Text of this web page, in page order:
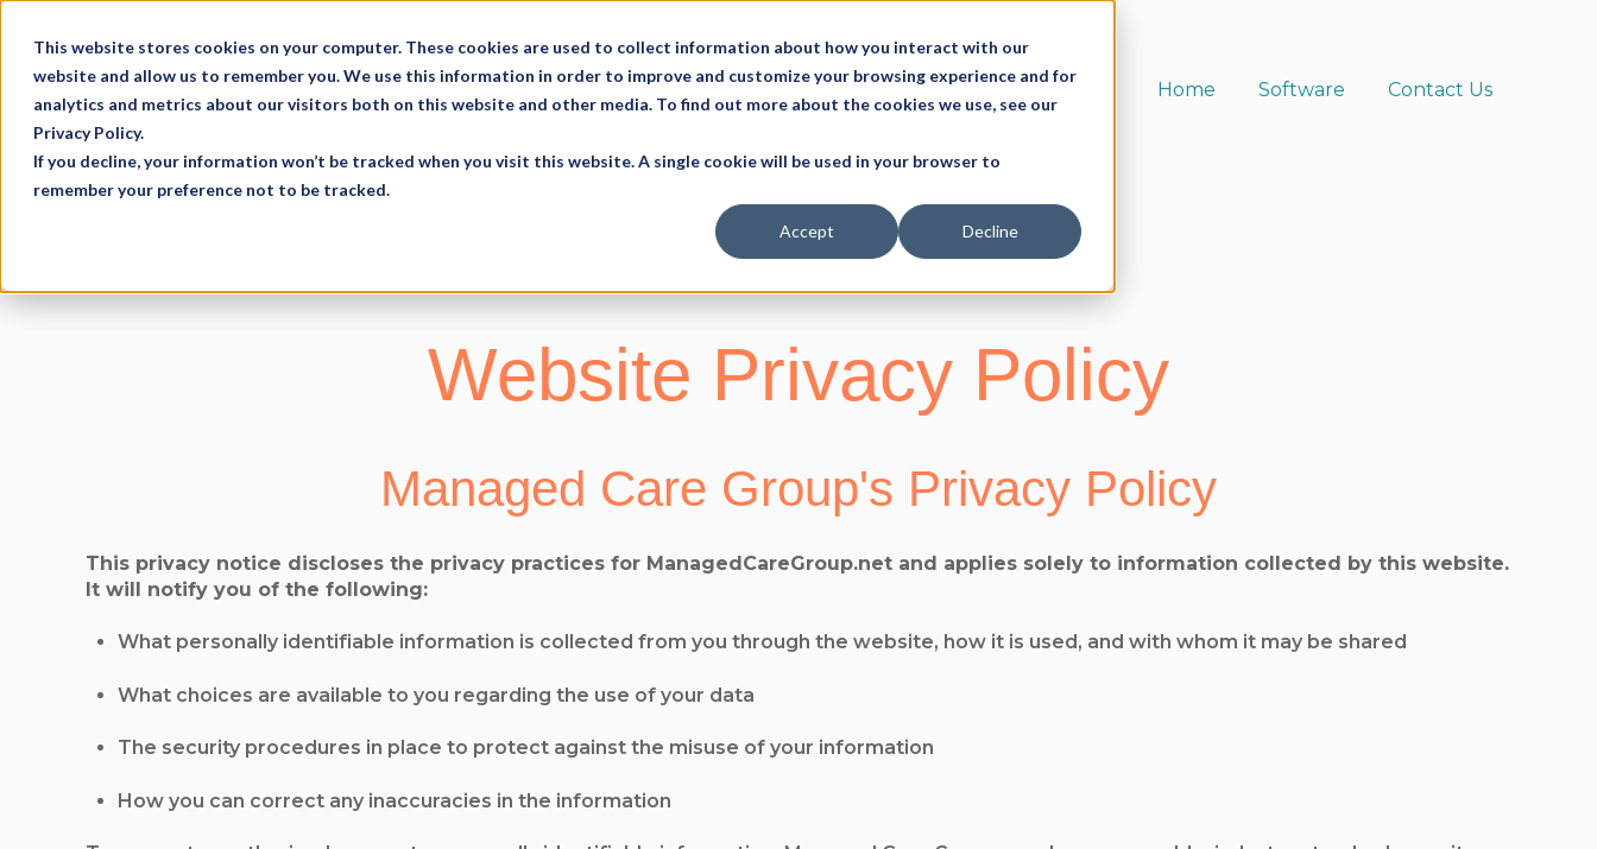
This website stores cookies on your computer. These cookies are used to collect information about how you interact with our
website and allow us to remember you. We use this information in order to improve and customize your browsing experience and for
analytics and metrics about our visitors both on this website and other media. To find out more about the cookies we use, see our
Privacy Policy.
If you decline, your information won’t be tracked when you visit this website. A single cookie will be used in your browser to
remember your preference not to be tracked.
Accept Decline
Home Software Contact Us
Website Privacy Policy
Managed Care Group's Privacy Policy
This privacy notice discloses the privacy practices for ManagedCareGroup.net and applies solely to information collected by this website.
It will notify you of the following:
What personally identifiable information is collected from you through the website, how it is used, and with whom it may be shared
What choices are available to you regarding the use of your data
The security procedures in place to protect against the misuse of your information
How you can correct any inaccuracies in the information